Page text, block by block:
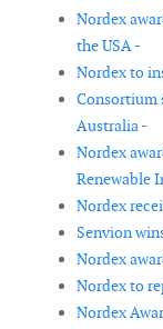
Nordex
the USA -
Nordex to
Consortium
Australia -
Nordex
Renewable
Nordex
Senvion
Nordex
Nordex to
Nordex